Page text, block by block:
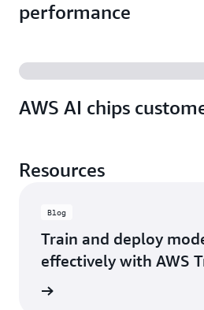
performance
AWS AI chips
Resources
Blog
Train and deploy
effectively with AWS